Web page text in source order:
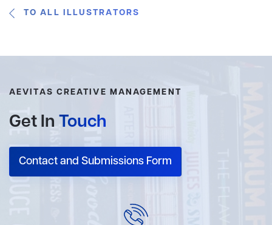
TO ALL ILLUSTRATORS
AEVITAS CREATIVE MANAGEMENT
Get In Touch
Contact and Submissions Form